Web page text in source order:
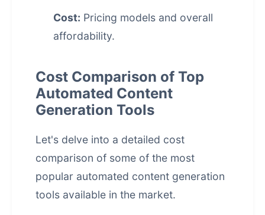
Cost: Pricing models and overall
affordability.
Cost Comparison of Top
Automated Content
Generation Tools
Let's delve into a detailed cost
comparison of some of the most
popular automated content generation
tools available in the market.